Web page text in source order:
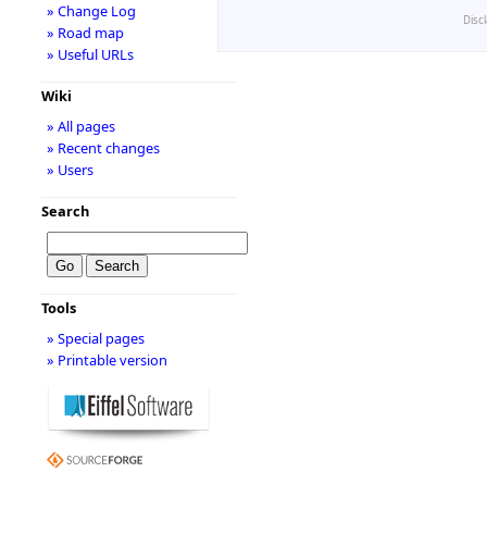
» Change Log
» Road map
» Useful URLs
Wiki
» All pages
» Recent changes
» Users
Search
Tools
» Special pages
» Printable version